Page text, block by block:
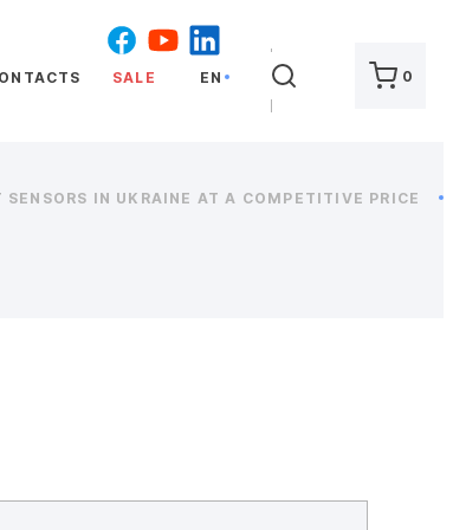
SALE EN SEARCH 0
IN UKRAINE AT A COMPETITIVE PRICE